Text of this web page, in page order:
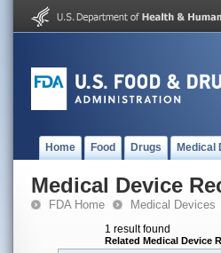
Home Food Drugs Medical
Medical Device
FDA Home Medical Devices
1 result found
Related Medical Device